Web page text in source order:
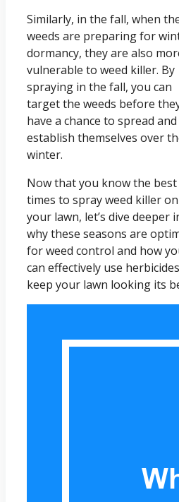
Similarly, in the fall, when
weeds are preparing for
dormancy, they are also
vulnerable to weed killer. By
spraying in the fall, you can
target the weeds before
have a chance to spread and
establish themselves over
winter.
Now that you know the best
times to spray weed killer on
your lawn, let’s dive deeper
why these seasons are
for weed control and how
can effectively use
keep your lawn looking its